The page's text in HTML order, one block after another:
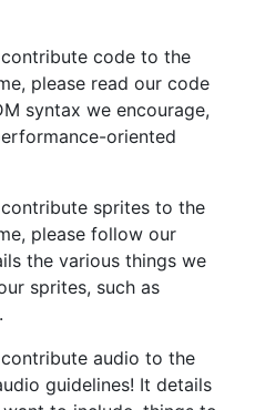
code to the
please read our code
syntax we encourage,
oriented
sprites to the
please follow our
the various things we
sprites, such as
audio to the
guidelines! It details